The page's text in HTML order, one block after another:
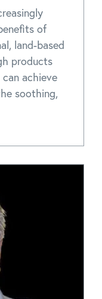
of
land-based
products
achieve
soothing,